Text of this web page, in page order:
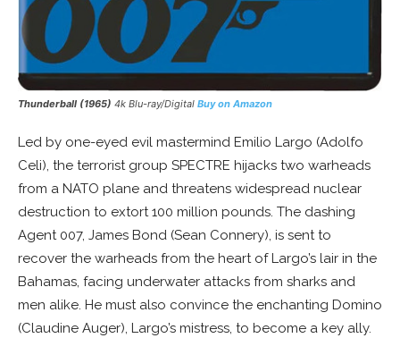
Thunderball (1965) 4k Blu-ray/Digital Buy on Amazon
Led by one-eyed evil mastermind Emilio Largo (Adolfo
Celi), the terrorist group SPECTRE hijacks two warheads
from a NATO plane and threatens widespread nuclear
destruction to extort 100 million pounds. The dashing
Agent 007, James Bond (Sean Connery), is sent to
recover the warheads from the heart of Largo’s lair in the
Bahamas, facing underwater attacks from sharks and
men alike. He must also convince the enchanting Domino
(Claudine Auger), Largo’s mistress, to become a key ally.